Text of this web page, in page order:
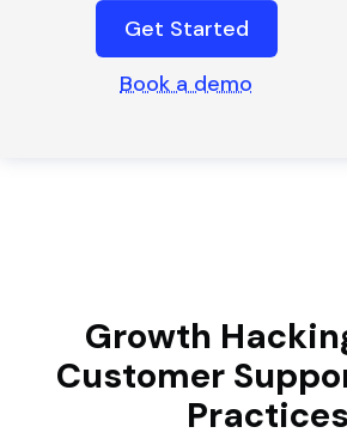
Get Started
Book a demo
Growth
Customer
Practices